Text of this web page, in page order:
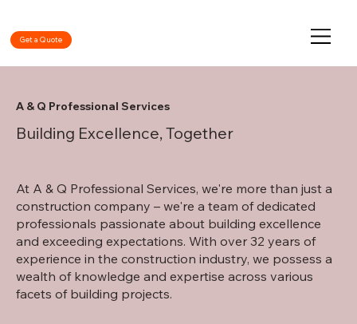
Get a Quote
A & Q Professional Services
Building Excellence, Together
At A & Q Professional Services, we're more than just a
construction company – we're a team of dedicated
professionals passionate about building excellence
and exceeding expectations. With over 32 years of
experience in the construction industry, we possess a
wealth of knowledge and expertise across various
facets of building projects.